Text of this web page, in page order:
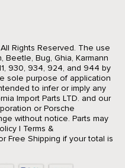
Rights Reserved. The use
Beetle, Bug, Ghia, Karmann
930, 934, 924, and 944 by
sole purpose of application
to infer or imply any
Import Parts LTD. and our
or Porsche
without notice. Parts may
| Terms &
Free Shipping if your total is